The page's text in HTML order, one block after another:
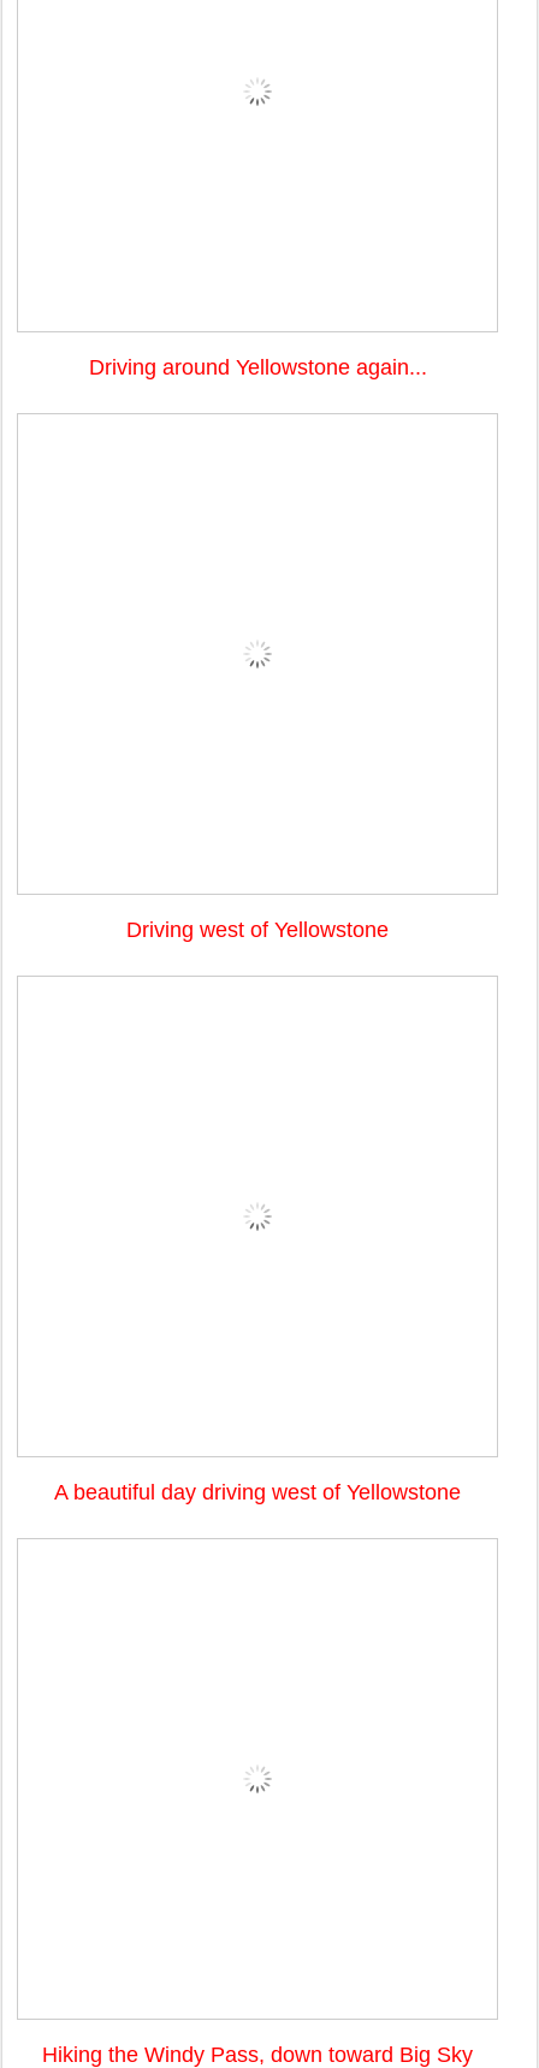
Driving around Yellowstone again...
Driving west of Yellowstone
A beautiful day driving west of Yellowstone
Hiking the Windy Pass, down toward Big Sky